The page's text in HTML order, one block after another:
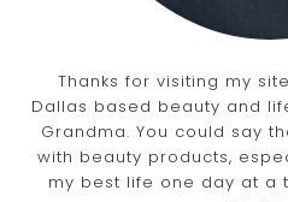
Thanks for visiting my
Dallas based beauty and
Grandma. You could say
with beauty products,
my best life one day at a